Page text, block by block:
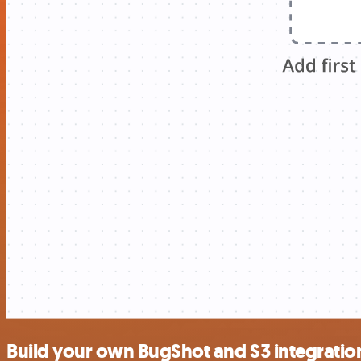
Build your own BugShot and S3